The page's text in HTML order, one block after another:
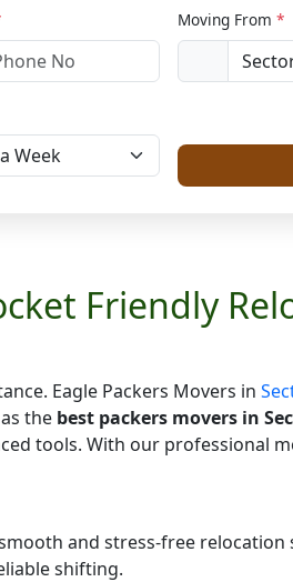
Moving From *
Friendly
Eagle Packers Movers in
the best packers movers in
tools. With our professional
and stress-free relocation
shifting.